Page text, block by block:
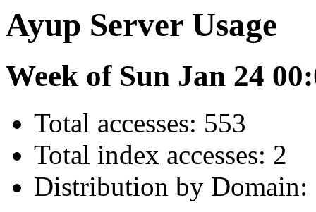
Ayup Server Usage
Week of Sun Jan 24
Total accesses: 553
Total index accesses: 2
Distribution by Domain: